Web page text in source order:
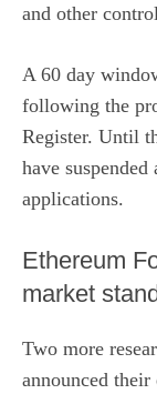
and other
A 60 day
following the
Register. Until
have
applications.
Ethereum
market
Two more
announced